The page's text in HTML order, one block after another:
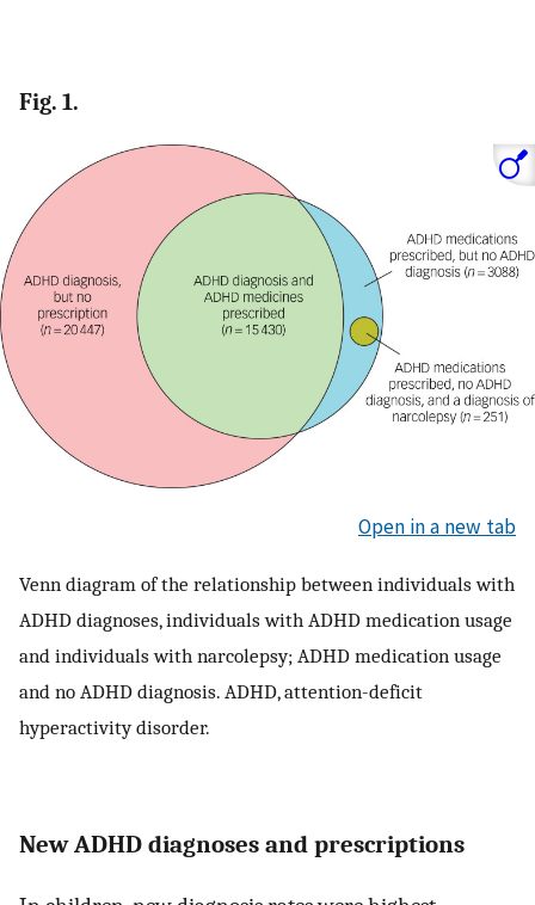
Fig. 1.
Open in a new tab
Venn diagram of the relationship between individuals with
ADHD diagnoses, individuals with ADHD medication usage
and individuals with narcolepsy; ADHD medication usage
and no ADHD diagnosis. ADHD, attention-deficit
hyperactivity disorder.
New ADHD diagnoses and prescriptions